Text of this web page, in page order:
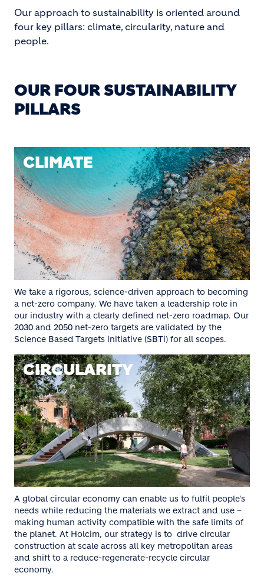
Our approach to sustainability is oriented around
four key pillars: climate, circularity, nature and
people.
OUR FOUR SUSTAINABILITY
PILLARS
CLIMATE
We take a rigorous, science-driven approach to becoming
a net-zero company. We have taken a leadership role in
our industry with a clearly defined net-zero roadmap. Our
2030 and 2050 net-zero targets are validated by the
Science Based Targets initiative (SBTi) for all scopes.
CIRCULARITY
A global circular economy can enable us to fulfil people's
needs while reducing the materials we extract and use –
making human activity compatible with the safe limits of
the planet. At Holcim, our strategy is to drive circular
construction at scale across all key metropolitan areas
and shift to a reduce-regenerate-recycle circular
economy.